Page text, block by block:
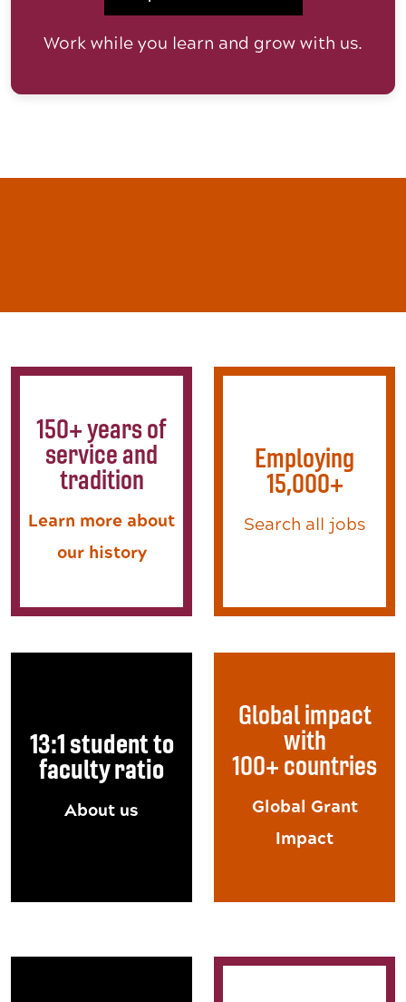
Work while you learn and grow with us.
150+ years of
service and
tradition
Learn more about
our history
Employing
15,000+
Search all jobs
13:1 student to
faculty ratio
About us
Global impact
with
100+ countries
Global Grant
Impact